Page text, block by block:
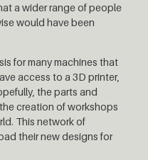
a wider range of people
would have been
for many machines that
access to a 3D printer,
the parts and
creation of workshops
This network of
their new designs for